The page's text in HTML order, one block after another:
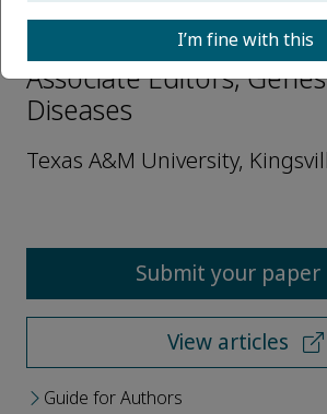
Jainxun Jim Song
Associate Editors,
Diseases
Texas A&M University,
Submit your paper
View articles
Guide for Authors
I’m fine with this